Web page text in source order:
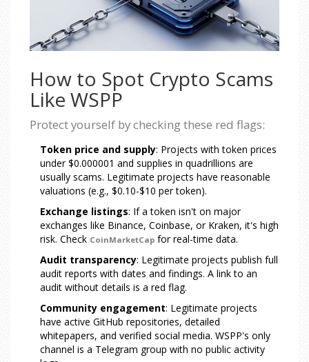
How to Spot Crypto Scams
Like WSPP
Protect yourself by checking these red flags:
Token price and supply: Projects with token prices
under $0.000001 and supplies in quadrillions are
usually scams. Legitimate projects have reasonable
valuations (e.g., $0.10-$10 per token).
Exchange listings: If a token isn't on major
exchanges like Binance, Coinbase, or Kraken, it's high
risk. Check CoinMarketCap for real-time data.
Audit transparency: Legitimate projects publish full
audit reports with dates and findings. A link to an
audit without details is a red flag.
Community engagement: Legitimate projects
have active GitHub repositories, detailed
whitepapers, and verified social media. WSPP's only
channel is a Telegram group with no public activity